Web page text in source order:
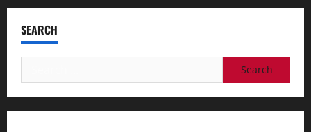
SEARCH
for: